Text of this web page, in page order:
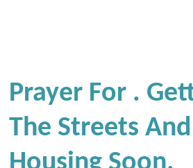
Prayer For .
The Streets